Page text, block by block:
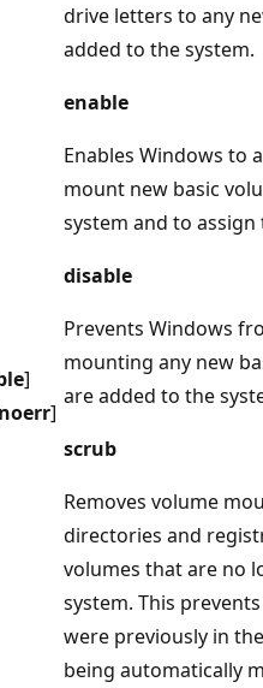
]
noerr]
drive letters to any
added to the system.
enable
Enables Windows to
mount new basic
system and to
disable
Prevents Windows
mounting any new
are added to the
scrub
Removes volume
directories and
volumes that are no
system. This
were previously in
being automatically